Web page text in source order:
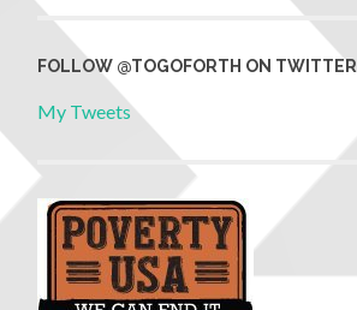
FOLLOW @TOGOFORTH ON TWITTER
My Tweets